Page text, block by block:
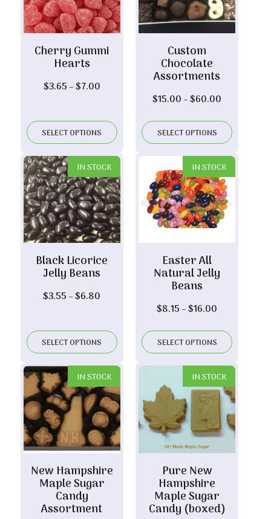
Cherry Gummi
Hearts
$3.65 –$7.00Price
through
$7.00
SELECT OPTIONS
Custom
Chocolate
Assortments
$15.00 –$60.00
$15.00
through
$60.00
SELECT OPTIONS
IN STOCK
Black Licorice
Jelly Beans
$3.55 –$6.80
through
$6.80
SELECT OPTIONS
IN STOCK
Easter All
Natural Jelly
Beans
$8.15 –$16.00
$8.15
through
$16.00
SELECT OPTIONS
IN STOCK
New Hampshire
Maple Sugar
Candy
Assortment
IN STOCK
Pure New
Hampshire
Maple Sugar
Candy (boxed)